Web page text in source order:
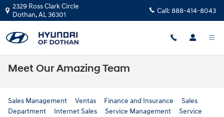
Skip to main content
2329 Ross Clark Circle
Dothan,AL36301 Call: 888-414-8043
Meet Our Amazing Team
Sales Management Ventas Finance and Insurance
Sales
Department
Internet Sales Service Management
Service